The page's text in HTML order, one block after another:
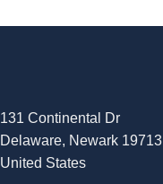
131 Continental Dr
Delaware, Newark 19713
United States